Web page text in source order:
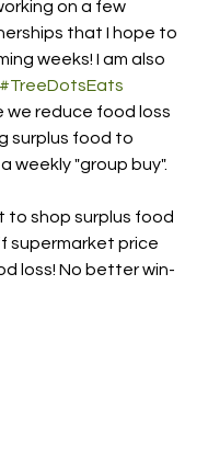
on a few
that I hope to
weeks! I am also
#TreeDotsEats
we reduce food loss
surplus food to
weekly "group buy".
to shop surplus food
supermarket price
loss! No better win-